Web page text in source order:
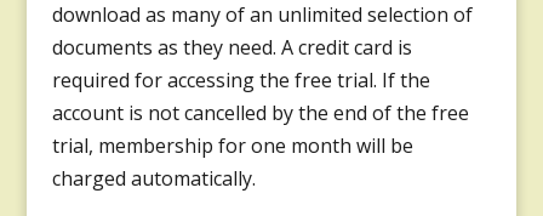
download as many of an unlimited selection of
documents as they need. A credit card is
required for accessing the free trial. If the
account is not cancelled by the end of the free
trial, membership for one month will be
charged automatically.